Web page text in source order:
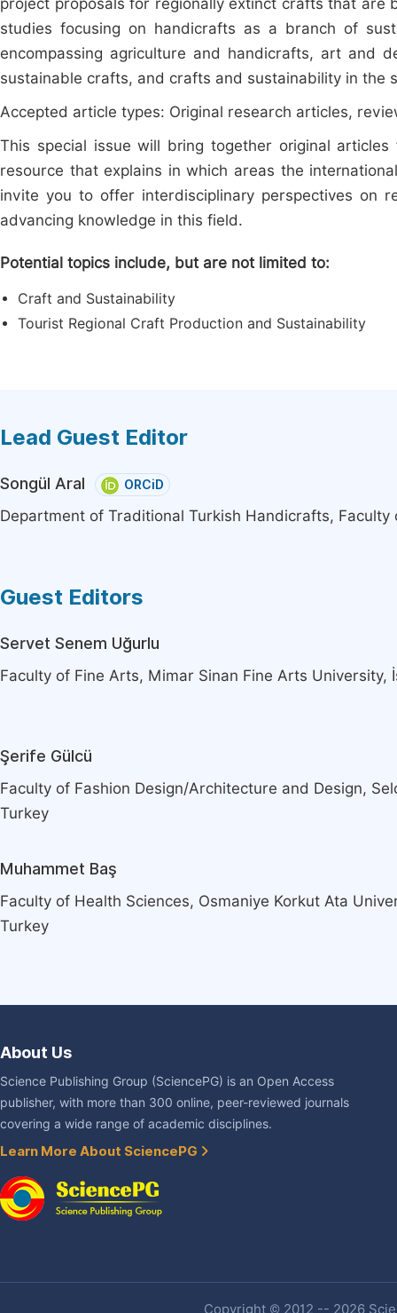
project proposals for regionally extinct crafts that
studies focusing on handicrafts as a branch of
encompassing agriculture and handicrafts, art and
sustainable crafts, and crafts and sustainability in the
Accepted article types: Original research articles,
This special issue will bring together original
resource that explains in which areas the
invite you to offer interdisciplinary perspectives on
advancing knowledge in this field.
Potential topics include, but are not limited to:
Craft and Sustainability
Tourist Regional Craft Production and Sustainability
Lead Guest Editor
Songül Aral ORCiD
Department of Traditional Turkish Handicrafts,
Guest Editors
Servet Senem Uğurlu
Faculty of Fine Arts, Mimar Sinan Fine Arts University,
Şerife Gülcü
Faculty of Fashion Design/Architecture and Design,
Turkey
Muhammet Baş
Faculty of Health Sciences, Osmaniye Korkut Ata
Turkey
About Us
Science Publishing Group (SciencePG) is an Open Access
publisher, with more than 300 online, peer-reviewed journals
covering a wide range of academic disciplines.
Learn More About SciencePG
Copyright © 2012 -- 2026